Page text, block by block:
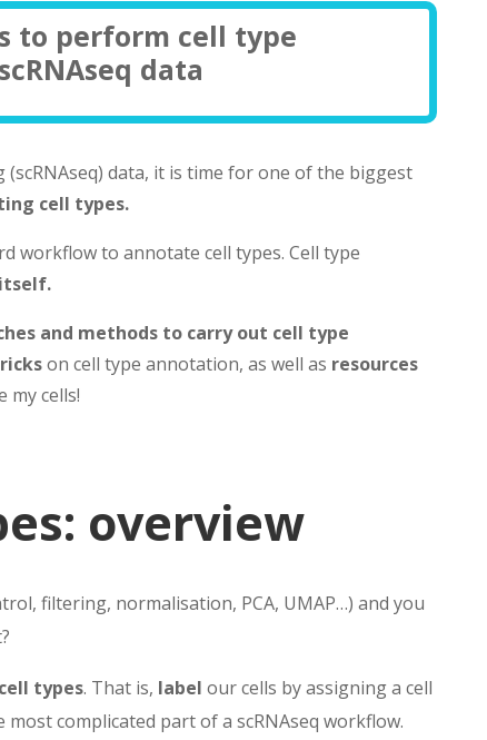
to perform cell type
data
data, it is time for one of the biggest
cell types.
workflow to annotate cell types. Cell type
and methods to carry out cell type
on cell type annotation, as well as resources
my cells!
overview
filtering, normalisation, PCA, UMAP…) and you
types. That is, label our cells by assigning a cell
complicated part of a scRNAseq workflow.